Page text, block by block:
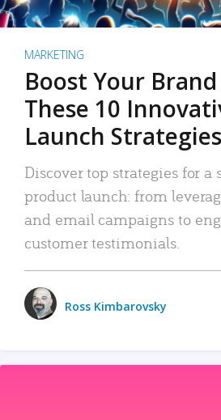
MARKETING
Boost Your
These 10
Launch Strategies
Discover top strategies for a
product launch: from
and email campaigns to
customer testimonials.
Ross Kimbarovsky